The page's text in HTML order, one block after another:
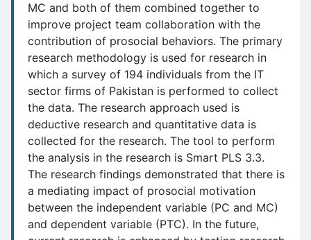
MC and both of them combined together to
improve project team collaboration with the
contribution of prosocial behaviors. The primary
research methodology is used for research in
which a survey of 194 individuals from the IT
sector firms of Pakistan is performed to collect
the data. The research approach used is
deductive research and quantitative data is
collected for the research. The tool to perform
the analysis in the research is Smart PLS 3.3.
The research findings demonstrated that there is
a mediating impact of prosocial motivation
between the independent variable (PC and MC)
and dependent variable (PTC). In the future,